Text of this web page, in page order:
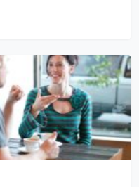
are